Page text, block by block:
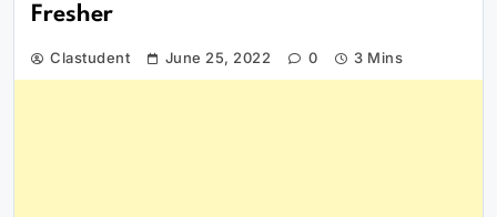
Fresher
Clastudent June 25, 2022 0 3 Mins